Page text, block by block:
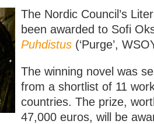
The Nordic Council’s
been awarded to Sofi
Puhdistus (‘Purge’,
The winning novel was
from a shortlist of 11
countries. The prize,
47,000 euros, will be